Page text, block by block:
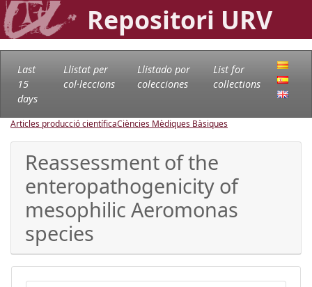
Repositori URV
Last
15
days
Llistat per
col·leccions
Llistado por
colecciones
List for
collections
Articles producció científicaCiències Mèdiques Bàsiques
Reassessment of the
enteropathogenicity of
mesophilic Aeromonas
species